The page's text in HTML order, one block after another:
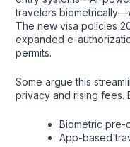
travelers
The new visa policies
expanded e-
permits.
Some argue this
privacy and rising fees.
Biometric pre-
App-based